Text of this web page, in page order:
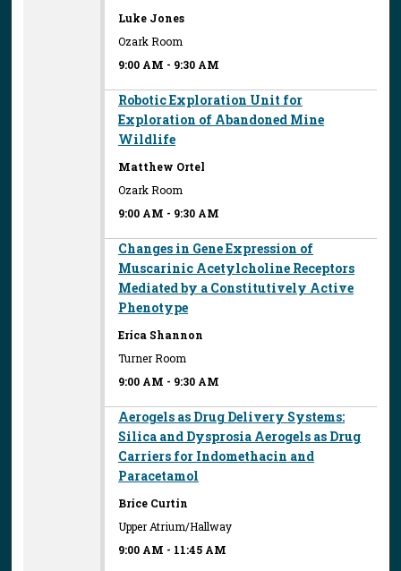
Luke Jones
Ozark Room
9:00 AM - 9:30 AM
Robotic Exploration Unit for
Exploration of Abandoned Mine
Wildlife
Matthew Ortel
Ozark Room
9:00 AM - 9:30 AM
Changes in Gene Expression of
Muscarinic Acetylcholine Receptors
Mediated by a Constitutively Active
Phenotype
Erica Shannon
Turner Room
9:00 AM - 9:30 AM
Aerogels as Drug Delivery Systems:
Silica and Dysprosia Aerogels as Drug
Carriers for Indomethacin and
Paracetamol
Brice Curtin
Upper Atrium/Hallway
9:00 AM - 11:45 AM